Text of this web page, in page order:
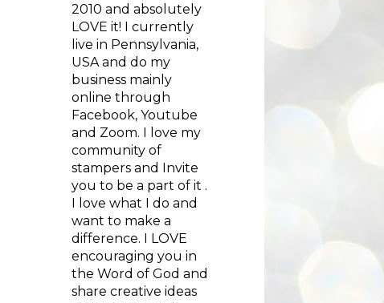
2010 and absolutely
LOVE it! I currently
live in Pennsylvania,
USA and do my
business mainly
online through
Facebook, Youtube
and Zoom. I love my
community of
stampers and Invite
you to be a part of it .
I love what I do and
want to make a
difference. I LOVE
encouraging you in
the Word of God and
share creative ideas